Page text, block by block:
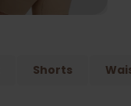
Shorts